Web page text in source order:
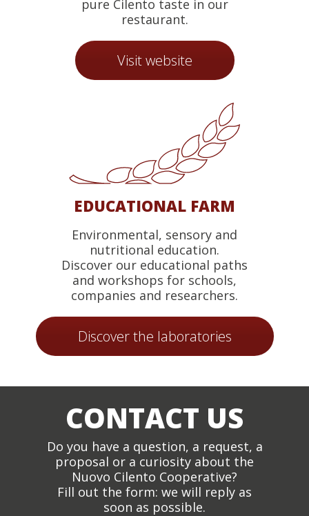
pure Cilento taste in our
restaurant.
Visit website
EDUCATIONAL FARM
Environmental, sensory and
nutritional education.
Discover our educational paths
and workshops for schools,
companies and researchers.
Discover the laboratories
CONTACT US
Do you have a question, a request, a
proposal or a curiosity about the
Nuovo Cilento Cooperative?
Fill out the form: we will reply as
soon as possible.